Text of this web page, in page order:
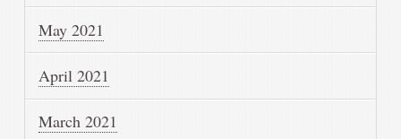
May 2021
April 2021
March 2021